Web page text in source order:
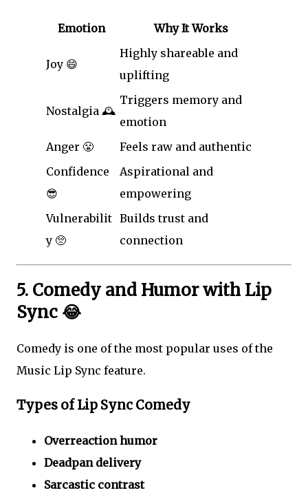
Emotion Why It Works
Joy 😄
Highly shareable and
uplifting
Nostalgia 🕰️
Triggers memory and
emotion
Anger 😤
Feels raw and authentic
Confidence
😎
Aspirational and
empowering
Vulnerabilit
y 🥺
Builds trust and
connection
5. Comedy and Humor with Lip
Sync 😂
Comedy is one of the most popular uses of the
Music Lip Sync feature.
Types of Lip Sync Comedy
Overreaction humor
Deadpan delivery
Sarcastic contrast